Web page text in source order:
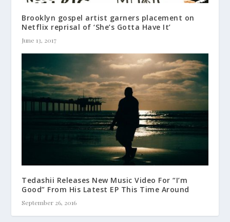
Brooklyn gospel artist garners placement on
Netflix reprisal of ‘She’s Gotta Have It’
June 13, 2017
Tedashii Releases New Music Video For “I’m
Good” From His Latest EP This Time Around
September 26, 2016